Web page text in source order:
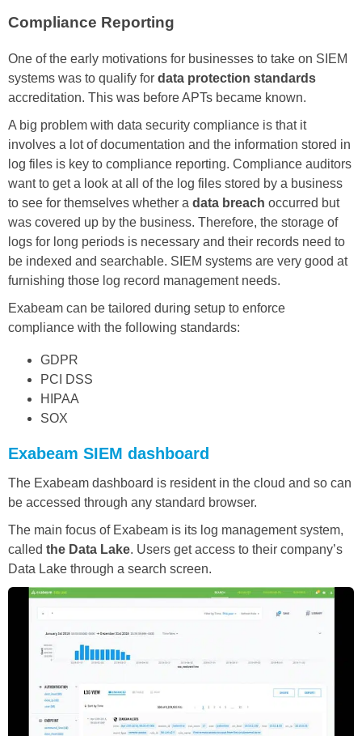
Compliance Reporting
One of the early motivations for businesses to take on SIEM
systems was to qualify for data protection standards
accreditation. This was before APTs became known.
A big problem with data security compliance is that it
involves a lot of documentation and the information stored in
log files is key to compliance reporting. Compliance auditors
want to get a look at all of the log files stored by a business
to see for themselves whether a data breach occurred but
was covered up by the business. Therefore, the storage of
logs for long periods is necessary and their records need to
be indexed and searchable. SIEM systems are very good at
furnishing those log record management needs.
Exabeam can be tailored during setup to enforce
compliance with the following standards:
GDPR
PCI DSS
HIPAA
SOX
Exabeam SIEM dashboard
The Exabeam dashboard is resident in the cloud and so can
be accessed through any standard browser.
The main focus of Exabeam is its log management system,
called the Data Lake. Users get access to their company’s
Data Lake through a search screen.